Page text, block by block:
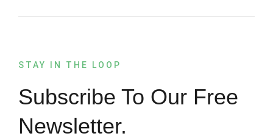
STAY IN THE LOOP
Subscribe To Our Free
Newsletter.